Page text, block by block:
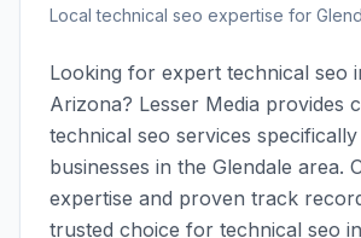
Localtechnical seo expertise for
Looking for expert technical seo
Arizona? Lesser Media provides
technical seo services
businesses in the Glendale area.
expertise and proven track
trusted choice for technical seo in